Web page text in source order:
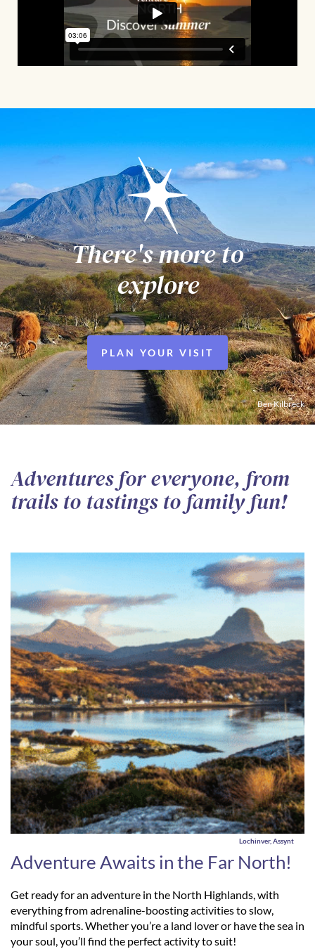
There's more to
explore
PLAN YOUR VISIT
Ben Kilbreck
Adventures for everyone, from
trails to tastings to family fun!
Lochinver, Assynt
Adventure Awaits in the Far North!
Get ready for an adventure in the North Highlands, with
everything from adrenaline-boosting activities to slow,
mindful sports. Whether you’re a land lover or have the sea in
your soul, you’ll find the perfect activity to suit!